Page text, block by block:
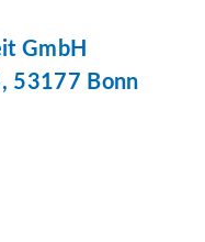
GmbH
53177 Bonn